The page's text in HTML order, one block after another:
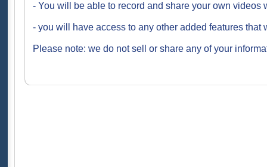
- You will be able to record and share your own videos
- you will have access to any other added features
Please note: we do not sell or share any of your